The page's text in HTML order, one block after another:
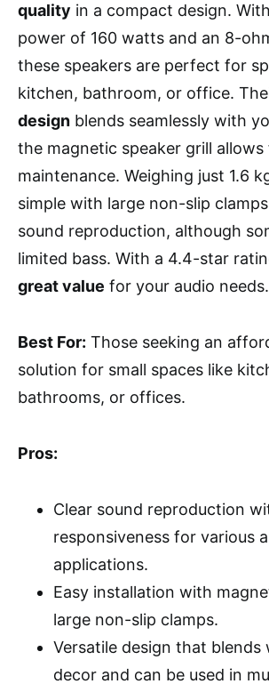
quality in a compact design.
power of 160 watts and an 8-
these speakers are perfect for
kitchen, bathroom, or office.
design blends seamlessly with
the magnetic speaker grill allows
maintenance. Weighing just 1.6
simple with large non-slip
sound reproduction, although
limited bass. With a 4.4-star
great value for your audio needs.
Best For: Those seeking an
solution for small spaces like
bathrooms, or offices.
Pros:
Clear sound reproduction
responsiveness for various
applications.
Easy installation with
large non-slip clamps.
Versatile design that blends
decor and can be used in